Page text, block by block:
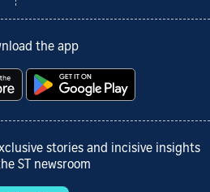
the app
stories and incisive insights
ST newsroom